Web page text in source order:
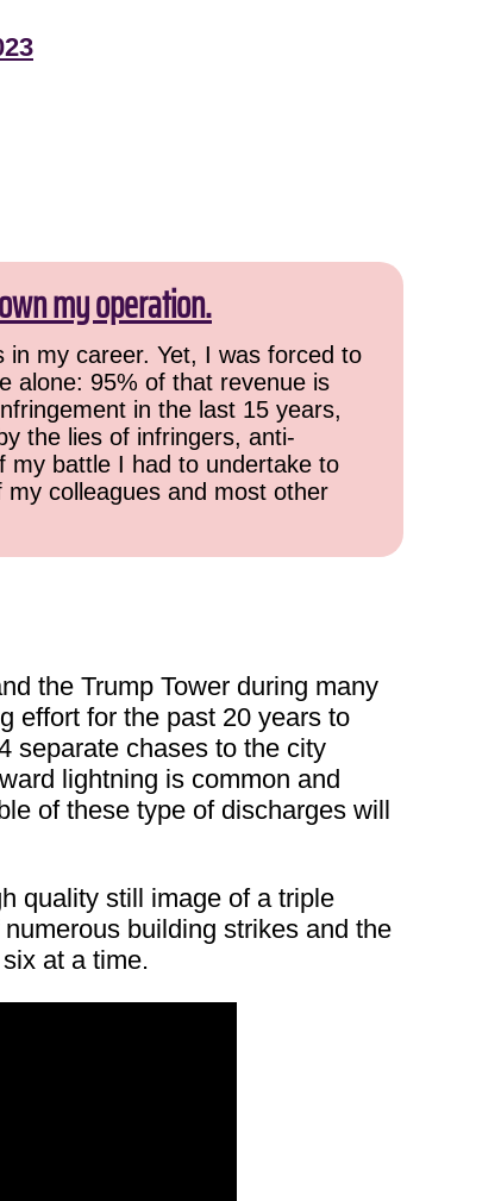
my operation.
my career. Yet, I was forced to
alone: 95% of that revenue is
in the last 15 years,
the lies of infringers, anti-
my battle I had to undertake to
colleagues and most other
the Trump Tower during many
effort for the past 20 years to
separate chases to the city
lightning is common and
of these type of discharges will
quality still image of a triple
building strikes and the
at a time.